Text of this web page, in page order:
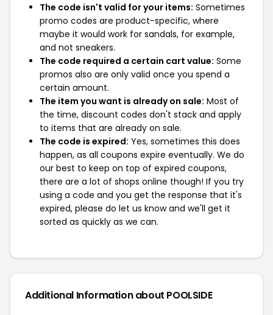
The code isn't valid for your items: Sometimes
promo codes are product-specific, where
maybe it would work for sandals, for example,
and not sneakers.
The code required a certain cart value: Some
promos also are only valid once you spend a
certain amount.
The item you want is already on sale: Most of
the time, discount codes don't stack and apply
to items that are already on sale.
The code is expired: Yes, sometimes this does
happen, as all coupons expire eventually. We do
our best to keep on top of expired coupons,
there are a lot of shops online though! If you try
using a code and you get the response that it's
expired, please do let us know and we'll get it
sorted as quickly as we can.
Additional Information about POOLSIDE